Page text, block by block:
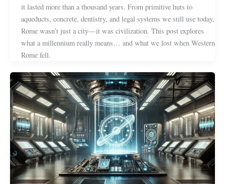
it lasted more than a thousand years. From primitive huts to
aqueducts, concrete, dentistry, and legal systems we still use today,
Rome wasn’t just a city—it was civilization. This post explores
what a millennium really means… and what we lost when Western
Rome fell.